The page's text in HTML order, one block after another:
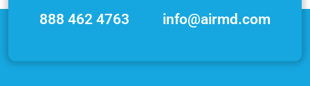
888 462 4763 info@airmd.com